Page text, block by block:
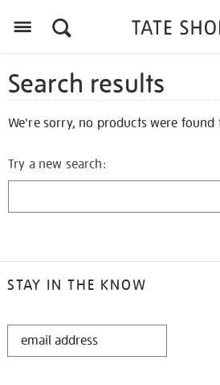
Search results
We're sorry, no products were found
Try a new search:
STAY IN THE KNOW
STAY